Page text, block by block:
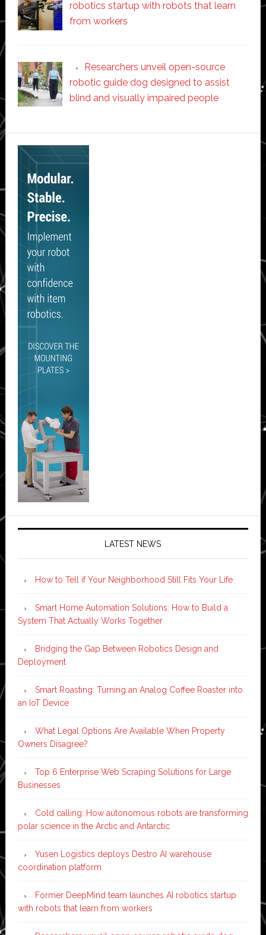
robotics startup with robots that learn
from workers
Researchers unveil open-source
robotic guide dog designed to assist
blind and visually impaired people
Secondary
Sidebar
LATEST NEWS
How to Tell if Your Neighborhood Still Fits Your Life
Smart Home Automation Solutions: How to Build a
System That Actually Works Together
Bridging the Gap Between Robotics Design and
Deployment
Smart Roasting: Turning an Analog Coffee Roaster into
an IoT Device
What Legal Options Are Available When Property
Owners Disagree?
Top 6 Enterprise Web Scraping Solutions for Large
Businesses
Cold calling: How autonomous robots are transforming
polar science in the Arctic and Antarctic
Yusen Logistics deploys Destro AI warehouse
coordination platform
Former DeepMind team launches AI robotics startup
with robots that learn from workers